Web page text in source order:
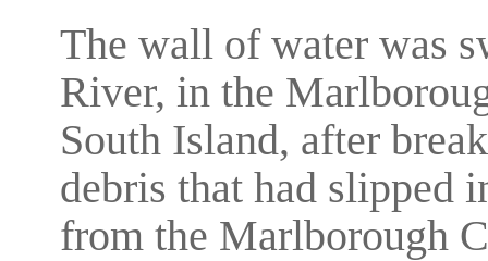
The wall of water was
River, in the
South Island, after
debris that had slipped
from the Marlborough